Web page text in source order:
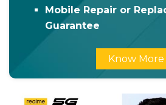
Mobile Repair or
Guarantee
Know More